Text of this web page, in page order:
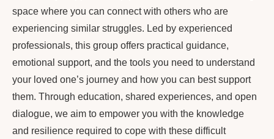
space where you can connect with others who are
experiencing similar struggles. Led by experienced
professionals, this group offers practical guidance,
emotional support, and the tools you need to understand
your loved one’s journey and how you can best support
them. Through education, shared experiences, and open
dialogue, we aim to empower you with the knowledge
and resilience required to cope with these difficult